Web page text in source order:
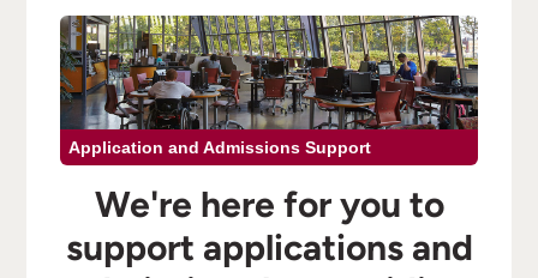
Application and Admissions Support
We're here for you to
support applications and